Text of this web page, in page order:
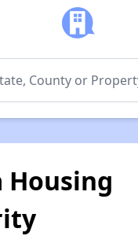
Housing